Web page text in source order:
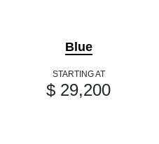
Blue
STARTING AT
$ 29,200